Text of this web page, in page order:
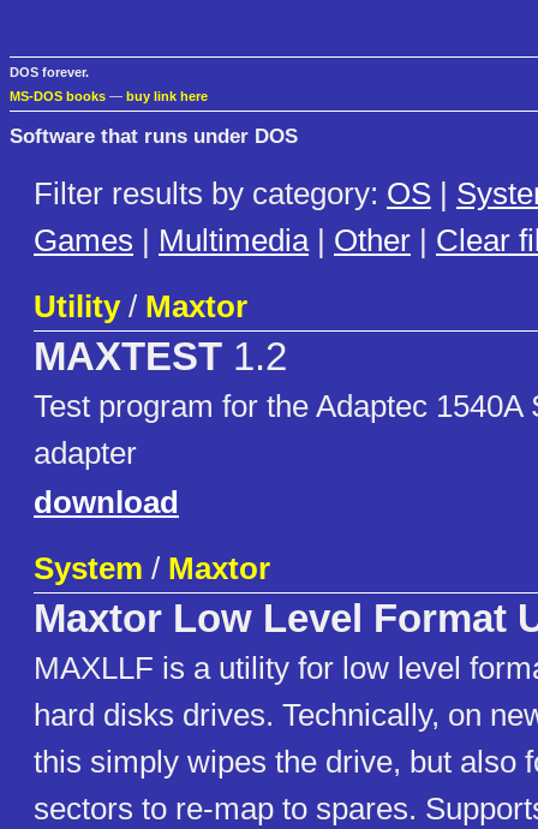
DOS forever.
MS-DOS books — buy link here
Software that runs under DOS
Filter results by category: OS |
Games | Multimedia| Other | Clear
Utility/ Maxtor
MAXTEST 1.2
Test program for the Adaptec 1540A
adapter
download
System / Maxtor
Maxtor Low Level Format
MAXLLF is a utility for low level
hard disks drives. Technically, on
this simply wipes the drive, but also
sectors to re-map to spares.